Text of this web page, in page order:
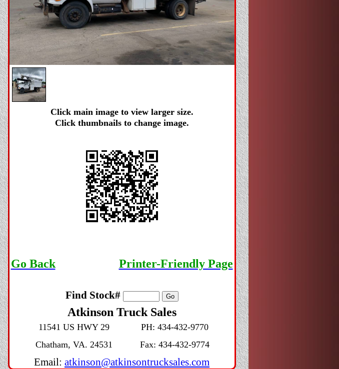
Click main image to view larger size.
Click thumbnails to change image.
Go Back Printer-Friendly Page
Find Stock#
Atkinson Truck Sales
11541 US HWY 29
Chatham, VA. 24531
PH: 434-432-9770
Fax: 434-432-9774
Email: atkinson@atkinsontrucksales.com